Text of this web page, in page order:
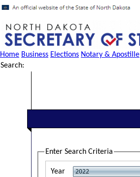
Home Business Elections Notary & Apostille
Search:
Enter Search Criteria
Year